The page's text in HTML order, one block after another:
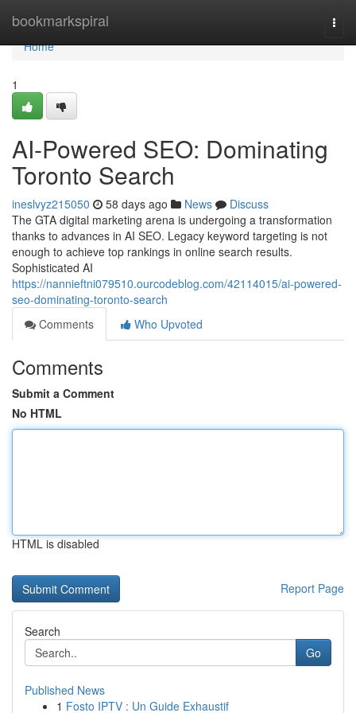
bookmarkspiral
Home
Home
1
AI-Powered SEO: Dominating
Toronto Search
ineslvyz215050 58 days ago News
Discuss
The GTA digital marketing arena is undergoing a transformation
thanks to advances in AI SEO. Legacy keyword targeting is not
enough to achieve top rankings in online search results.
Sophisticated AI
https://nannieftni079510.ourcodeblog.com/42114015/ai-powered-
seo-dominating-toronto-search
Comments
Who Upvoted
Comments
Submit a Comment
No HTML
HTML is disabled
Report Page
Search
Go
Published News
1 Fosto IPTV : Un Guide Exhaustif